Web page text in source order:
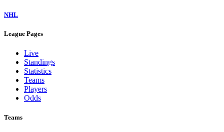
NHL
League Pages
Live
Standings
Statistics
Teams
Players
Odds
Teams